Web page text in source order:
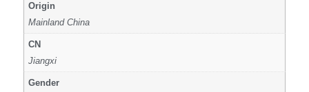
Origin
Mainland China
CN
Jiangxi
Gender